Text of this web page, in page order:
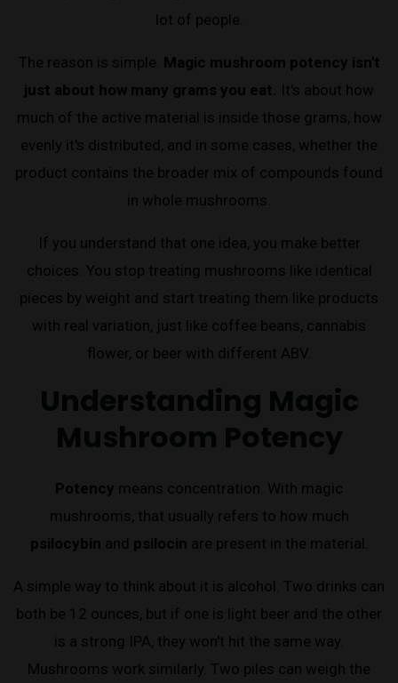
lot of people.
The reason is simple. Magic mushroom potency isn't
just about how many grams you eat. It's about how
much of the active material is inside those grams, how
evenly it's distributed, and in some cases, whether the
product contains the broader mix of compounds found
in whole mushrooms.
If you understand that one idea, you make better
choices. You stop treating mushrooms like identical
pieces by weight and start treating them like products
with real variation, just like coffee beans, cannabis
flower, or beer with different ABV.
Potency means concentration. With magic
mushrooms, that usually refers to how much
psilocybin and psilocin are present in the material.
A simple way to think about it is alcohol. Two drinks can
both be 12 ounces, but if one is light beer and the other
is a strong IPA, they won't hit the same way.
Mushrooms work similarly. Two piles can weigh the